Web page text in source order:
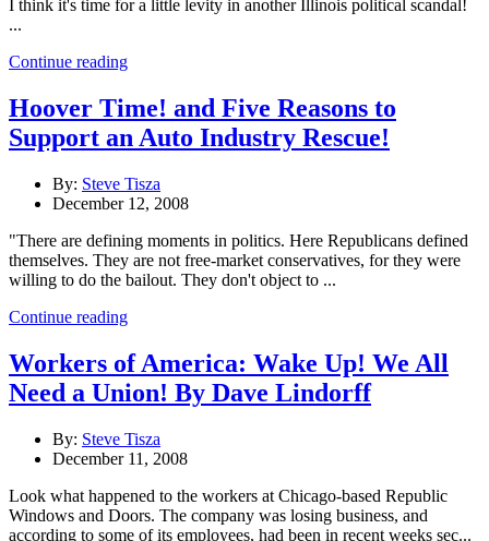
I think it's time for a little levity in another Illinois political scandal!
...
Continue reading
Hoover Time! and Five Reasons to
Support an Auto Industry Rescue!
By: Steve Tisza
December 12, 2008
"There are defining moments in politics. Here Republicans defined
themselves. They are not free-market conservatives, for they were
willing to do the bailout. They don't object to ...
Continue reading
Workers of America: Wake Up! We All
Need a Union! By Dave Lindorff
By: Steve Tisza
December 11, 2008
Look what happened to the workers at Chicago-based Republic
Windows and Doors. The company was losing business, and
according to some of its employees, had been in recent weeks sec...